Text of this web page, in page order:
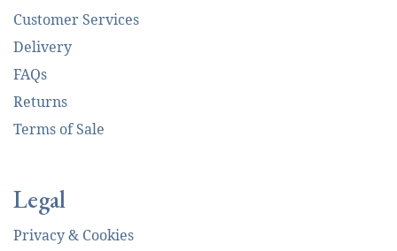
Customer Services
Delivery
FAQs
Returns
Terms of Sale
Legal
Privacy & Cookies